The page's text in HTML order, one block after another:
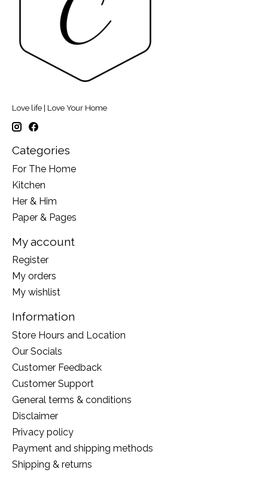
Love life | Love Your Home
Categories
For The Home
Kitchen
Her & Him
Paper & Pages
My account
Register
My orders
My wishlist
Information
Store Hours and Location
Our Socials
Customer Feedback
Customer Support
General terms & conditions
Disclaimer
Privacy policy
Payment and shipping methods
Shipping & returns